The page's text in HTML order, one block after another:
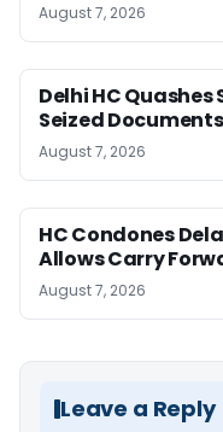
August 7, 2026
Delhi HC Quashes
Seized
August 7, 2026
HC Condones
Allows Carry
August 7, 2026
Leave a Reply